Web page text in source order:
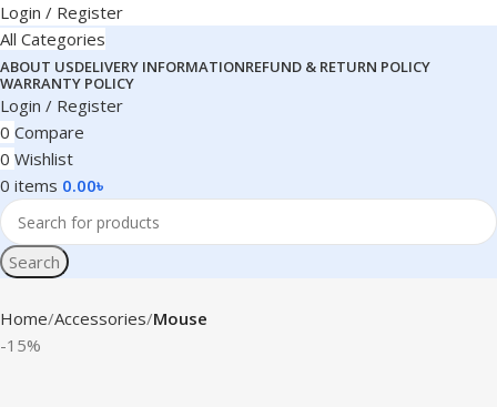
Login / Register
All Categories
ABOUT USDELIVERY INFORMATIONREFUND & RETURN POLICY
WARRANTY POLICY
Login / Register
0 Compare
0 Wishlist
0 items 0.00৳
Search
Home Accessories Mouse
-15%